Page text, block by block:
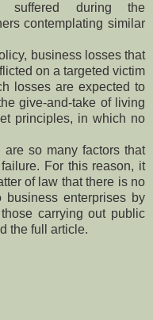
suffered during the
contemplating similar
business losses that
on a targeted victim
losses are expected to
give-and-take of living
principles, in which no
so many factors that
For this reason, it
of law that there is no
enterprises by
carrying out public
the full article.